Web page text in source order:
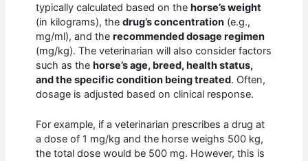
typically calculated based on thehorse’s weight
(in kilograms), thedrug’s concentration (e.g.,
mg/ml), and therecommended dosage regimen
(mg/kg). The veterinarian will also consider factors
such as thehorse’s age, breed, health status,
and the specific condition being treated. Often,
dosage is adjusted based on clinical response.
For example, if a veterinarian prescribes a drug at
a dose of 1 mg/kg and the horse weighs 500 kg,
the total dose would be 500 mg. However, this is